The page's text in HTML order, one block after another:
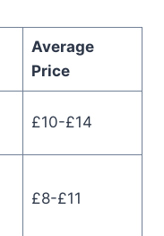
Average
Price
£10-£14
£8-£11